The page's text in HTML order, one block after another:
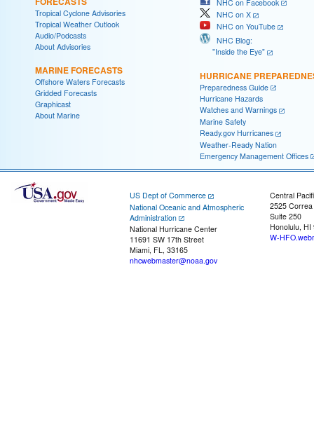
Tropical Cyclone Advisories
Tropical Weather Outlook
Audio/Podcasts
About Advisories
MARINE FORECASTS
Offshore Waters Forecasts
Gridded Forecasts
Graphicast
About Marine
NHC on Facebook
NHC on X
NHC on YouTube
NHC Blog:
"Inside the Eye"
HURRICANE
Preparedness Guide
Hurricane Hazards
Watches and Warnings
Marine Safety
Ready.gov Hurricanes
Weather-Ready Nation
Emergency Management Offices
US Dept of Commerce
National Oceanic and Atmospheric
Administration
National Hurricane Center
11691 SW 17th Street
Miami, FL, 33165
nhcwebmaster@noaa.gov
Central
2525
Suite 250
Honolulu, HI
W-